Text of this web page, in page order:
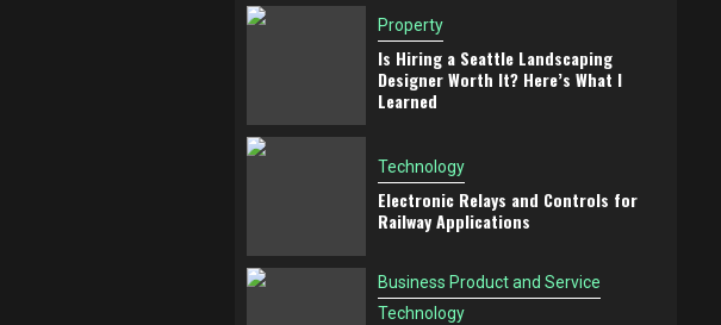
Property
Is Hiring a Seattle Landscaping
Designer Worth It? Here’s What I
Learned
Technology
Electronic Relays and Controls for
Railway Applications
Business Product and Service
Technology